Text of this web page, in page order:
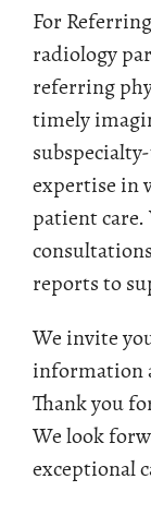
For
radiology
referring
timely
expertise in
patient care.
reports to
We invite
information
Thank you
We look
exceptional